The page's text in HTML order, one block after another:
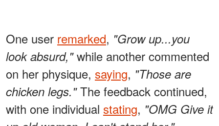
One user remarked, "Grow up...you
look absurd,"while another commented
on her physique, saying, "Those are
chicken legs."The feedback continued,
with one individual stating, "OMG Give it